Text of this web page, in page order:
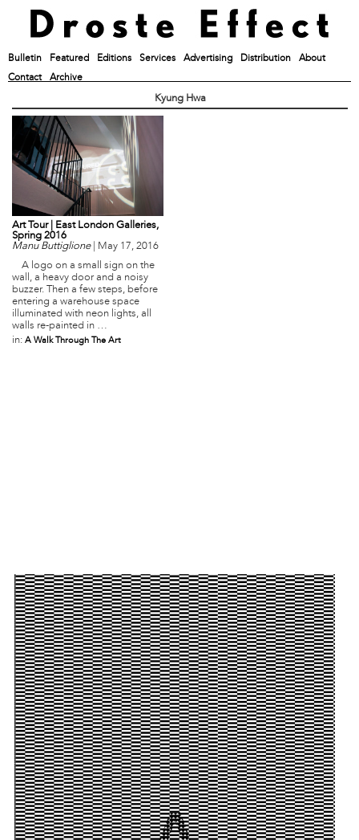
Bulletin Featured Editions Services Advertising Distribution
About
Contact
Archive
Kyung Hwa
Art Tour | East London Galleries,
Spring 2016
Manu Buttiglione|
May 17, 2016
A logo on a small sign on the
wall, a heavy door and a noisy
buzzer. Then a few steps, before
entering a warehouse space
illuminated with neon lights, all
walls re-painted in …
in: A Walk Through The Art